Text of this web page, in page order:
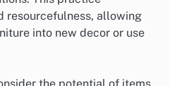
resourcefulness, allowing
into new decor or use